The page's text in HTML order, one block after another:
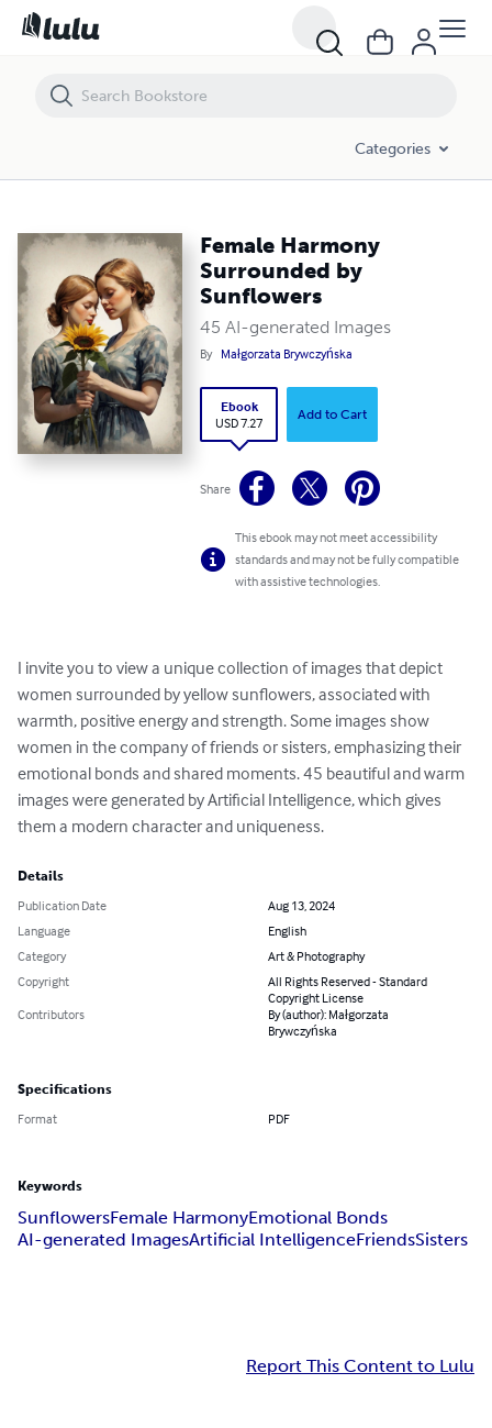
Categories
Female Harmony
Surrounded by
Sunflowers
45 AI-generated Images
By Małgorzata Brywczyńska
Ebook
USD 7.27
Add to Cart
Share
This ebook may not meet accessibility
standards and may not be fully compatible
with assistive technologies.
I invite you to view a unique collection of images that depict
women surrounded by yellow sunflowers, associated with
warmth, positive energy and strength. Some images show
women in the company of friends or sisters, emphasizing their
emotional bonds and shared moments. 45 beautiful and warm
images were generated by Artificial Intelligence, which gives
them a modern character and uniqueness.
Details
Publication Date
Aug 13, 2024
Language
English
Category
Art & Photography
Copyright
All Rights Reserved - Standard
Copyright License
Contributors
By (author): Małgorzata
Brywczyńska
Specifications
Format PDF
Keywords
SunflowersFemale HarmonyEmotional Bonds
AI-generated ImagesArtificial IntelligenceFriendsSisters
Report This Content to Lulu
Female Harmony Surrounded by Sunflowers